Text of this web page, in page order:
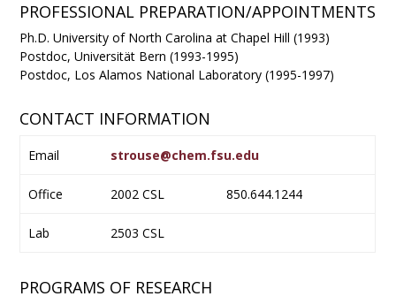
PROFESSIONAL PREPARATION/APPOINTMENTS
Ph.D. University of North Carolina at Chapel Hill (1993)
Postdoc, Universität Bern (1993-1995)
Postdoc, Los Alamos National Laboratory (1995-1997)
CONTACT INFORMATION
Email strouse@chem.fsu.edu
Office 2002 CSL 850.644.1244
Lab 2503 CSL
PROGRAMS OF RESEARCH